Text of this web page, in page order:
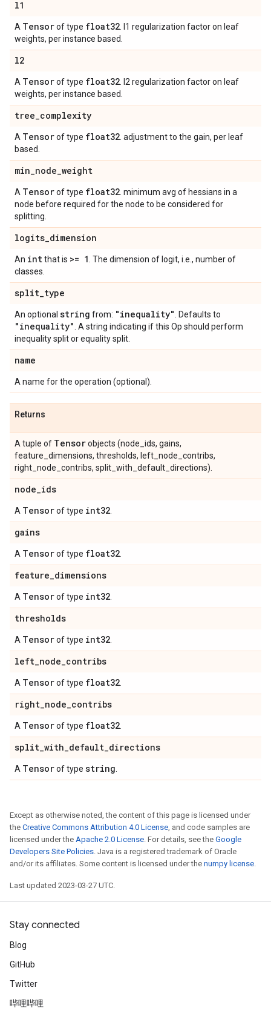
l1
A Tensorof type float32 . l1 regularization factor on leaf
weights, per instance based.
l2
A Tensorof type float32 . l2 regularization factor on leaf
weights, per instance based.
tree_complexity
A Tensorof type float32 . adjustment to the gain, per leaf
based.
min_node_weight
A Tensorof type float32 . minimum avg of hessians in a
node before required for the node to be considered for
splitting.
logits_dimension
An intthat is >= 1 . The dimension of logit, i.e., number of
classes.
split_type
An optional string from: "inequality" . Defaults to
"inequality" . A string indicating if this Op should perform
inequality split or equality split.
name
A name for the operation (optional).
Returns
A tuple of Tensorobjects (node_ids, gains,
feature_dimensions, thresholds, left_node_contribs,
right_node_contribs, split_with_default_directions).
node_ids
A Tensorof type int32
gains
A Tensorof type float32
feature_dimensions
A Tensorof type int32
thresholds
A Tensorof type int32
left_node_contribs
A Tensorof type float32
right_node_contribs
A Tensorof type float32
split_with_default_directions
A Tensorof type string
Except as otherwise noted, the content of this page is licensed under
the Creative Commons Attribution 4.0 License, and code samples are
licensed under the Apache 2.0 License. For details, see the Google
Developers Site Policies. Java is a registered trademark of Oracle
and/or its affiliates. Some content is licensed under the numpy license.
Last updated 2023-03-27 UTC.
Stay connected
Blog
GitHub
Twitter
哔哩哔哩